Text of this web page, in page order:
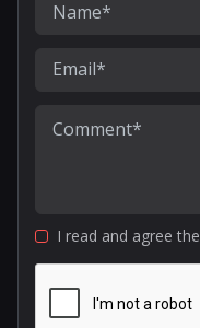
I read and agree the